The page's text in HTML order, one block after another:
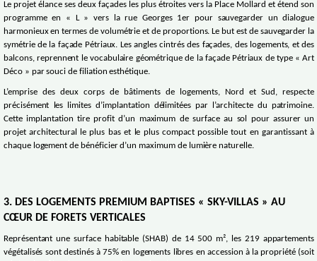
Le projet élance ses deux façades les plus étroites vers la Place Mollard et étend son
programme en « L » vers la rue Georges 1er pour sauvegarder un dialogue
harmonieux en termes de volumétrie et de proportions. Le but est de sauvegarder la
symétrie de la façade Pétriaux. Les angles cintrés des façades, des logements, et des
balcons, reprennent le vocabulaire géométrique de la façade Pétriaux de type « Art
Déco » par souci de filiation esthétique.
L’emprise des deux corps de bâtiments de logements, Nord et Sud, respecte
précisément les limites d’implantation délimitées par l’architecte du patrimoine.
Cette implantation tire profit d’un maximum de surface au sol pour assurer un
projet architectural le plus bas et le plus compact possible tout en garantissant à
chaque logement de bénéficier d’un maximum de lumière naturelle.
3. DES LOGEMENTS PREMIUM BAPTISES « SKY-VILLAS » AU
CŒUR DE FORETS VERTICALES
Représentant une surface habitable (SHAB) de 14 500 m², les 219 appartements
végétalisés sont destinés à 75% en logements libres en accession à la propriété (soit